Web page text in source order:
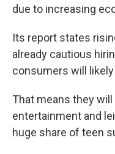
due to increasing
Its report states
already cautious
consumers will
That means they
entertainment and
huge share of teen